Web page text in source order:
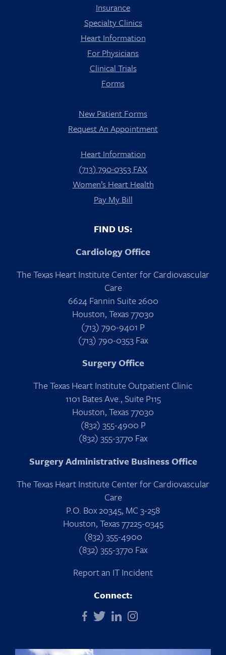
Insurance
Specialty Clinics
Heart Information
For Physicians
Clinical Trials
Forms
New Patient Forms
Request An Appointment
Heart Information
(713) 790-0353 FAX
Women’s Heart Health
Pay My Bill
FIND US:
Cardiology Office
The Texas Heart Institute Center for Cardiovascular
Care
6624 Fannin Suite 2600
Houston, Texas 77030
(713) 790-9401 P
(713) 790-0353 Fax
Surgery Office
The Texas Heart Institute Outpatient Clinic
1101 Bates Ave., Suite P115
Houston, Texas 77030
(832) 355-4900 P
(832) 355-3770 Fax
Surgery Administrative Business Office
The Texas Heart Institute Center for Cardiovascular
Care
P.O. Box 20345, MC 3-258
Houston, Texas 77225-0345
(832) 355-4900
(832) 355-3770 Fax
Report an IT Incident
Connect: